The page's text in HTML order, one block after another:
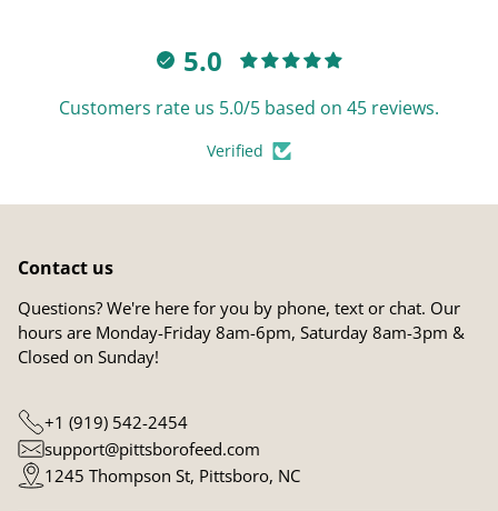
5.0
Customers rate us 5.0/5 based on 45 reviews.
Verified
Contact us
Questions? We're here for you by phone, text or chat. Our
hours are Monday-Friday 8am-6pm, Saturday 8am-3pm &
Closed on Sunday!
+1 (919) 542-2454
support@pittsborofeed.com
1245 Thompson St, Pittsboro, NC